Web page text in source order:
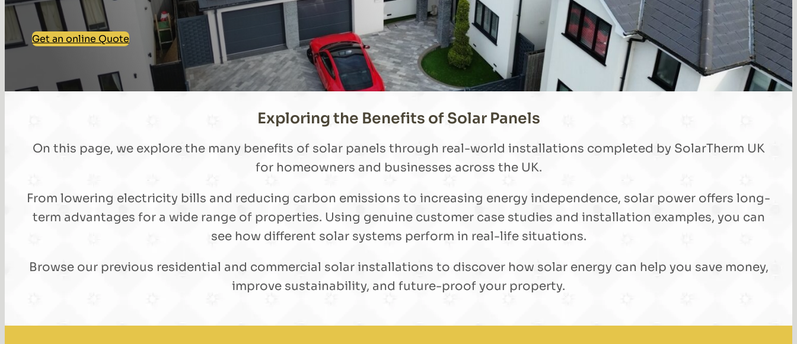
Get an online Quote
Exploring the Benefits of Solar Panels
On this page, we explore the many benefits of solar panels through real-world installations completed by SolarTherm UK
for homeowners and businesses across the UK.
From lowering electricity bills and reducing carbon emissions to increasing energy independence, solar power offers long-
term advantages for a wide range of properties. Using genuine customer case studies and installation examples, you can
see how different solar systems perform in real-life situations.
Browse our previous residential and commercial solar installations to discover how solar energy can help you save money,
improve sustainability, and future-proof your property.